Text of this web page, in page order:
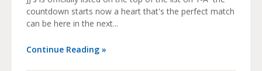
countdown starts now a heart that's the perfect match
can be here in the next...
Continue Reading »